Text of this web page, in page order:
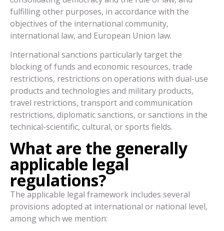
fulfilling other purposes, in accordance with the
objectives of the international community,
international law, and European Union law.
International sanctions particularly target the
blocking of funds and economic resources, trade
restrictions, restrictions on operations with dual-use
products and technologies and military products,
travel restrictions, transport and communication
restrictions, diplomatic sanctions, or sanctions in the
technical-scientific, cultural, or sports fields.
What are the generally
applicable legal
regulations?
The applicable legal framework includes several
provisions adopted at international or national level,
among which we mention: